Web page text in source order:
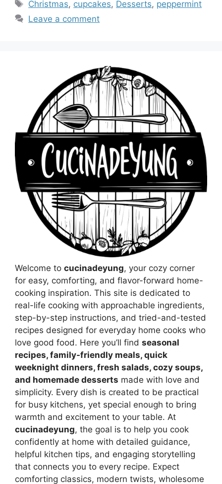
Tags
Christmas, cupcakes, Desserts, peppermint
Leave a comment
Welcome to cucinadeyung, your cozy corner
for easy, comforting, and flavor-forward home-
cooking inspiration. This site is dedicated to
real-life cooking with approachable ingredients,
step-by-step instructions, and tried-and-tested
recipes designed for everyday home cooks who
love good food. Here you’ll find seasonal
recipes, family-friendly meals, quick
weeknight dinners, fresh salads, cozy soups,
and homemade desserts made with love and
simplicity. Every dish is created to be practical
for busy kitchens, yet special enough to bring
warmth and excitement to your table. At
cucinadeyung, the goal is to help you cook
confidently at home with detailed guidance,
helpful kitchen tips, and engaging storytelling
that connects you to every recipe. Expect
comforting classics, modern twists, wholesome